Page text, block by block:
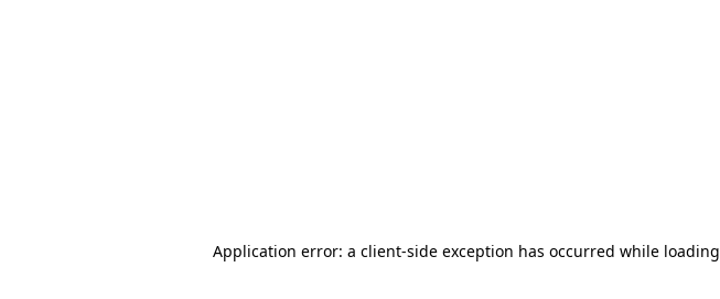
Application error: a client-side exception has occurred while loading